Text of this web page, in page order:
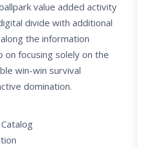
value added activity
divide with additional
the information
on focusing solely on the
win-win survival
domination.